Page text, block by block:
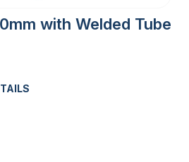
with Welded Tube